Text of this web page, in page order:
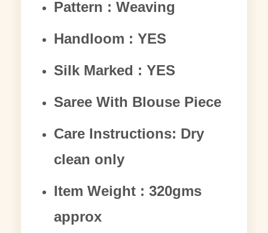
Pattern : Weaving
Handloom : YES
Silk Marked : YES
Saree With Blouse Piece
Care Instructions: Dry
clean only
Item Weight : 320gms
approx